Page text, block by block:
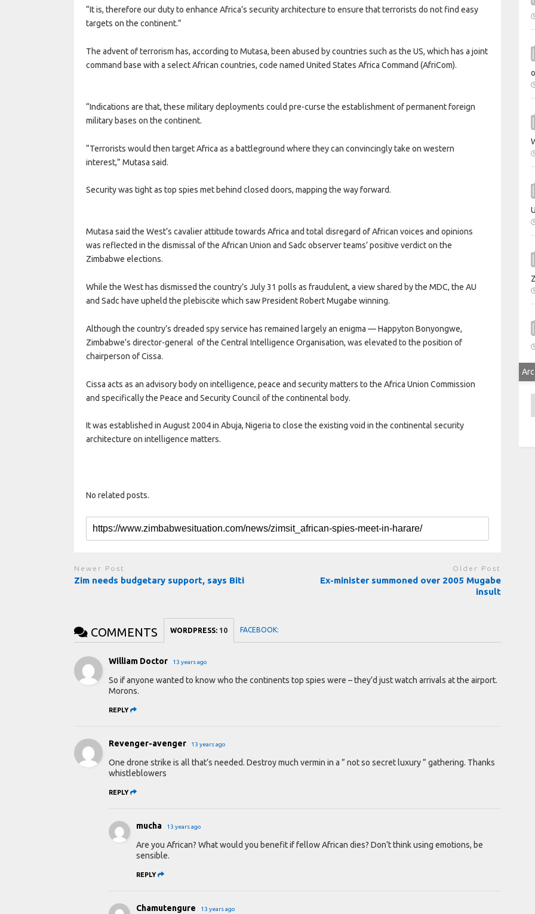
“It is, therefore our duty to enhance Africa’s security architecture to ensure that terrorists do not find easy
targets on the continent.”
The advent of terrorism has, according to Mutasa, been abused by countries such as the US, which has a joint
command base with a select African countries, code named United States Africa Command (AfriCom).
“Indications are that, these military deployments could pre-curse the establishment of permanent foreign
military bases on the continent.
“Terrorists would then target Africa as a battleground where they can convincingly take on western
interest,” Mutasa said.
Security was tight as top spies met behind closed doors, mapping the way forward.
Mutasa said the West’s cavalier attitude towards Africa and total disregard of African voices and opinions
was reflected in the dismissal of the African Union and Sadc observer teams’ positive verdict on the
Zimbabwe elections.
While the West has dismissed the country’s July 31 polls as fraudulent, a view shared by the MDC, the AU
and Sadc have upheld the plebiscite which saw President Robert Mugabe winning.
Although the country’s dreaded spy service has remained largely an enigma — Happyton Bonyongwe,
Zimbabwe’s director-general of the Central Intelligence Organisation, was elevated to the position of
chairperson of Cissa.
Cissa acts as an advisory body on intelligence, peace and security matters to the Africa Union Commission
and specifically the Peace and Security Council of the continental body.
It was established in August 2004 in Abuja, Nigeria to close the existing void in the continental security
architecture on intelligence matters.
No related posts.
Newer Post
Zim needs budgetary support, says Biti
Older Post
Ex-minister summoned over 2005 Mugabe
insult
COMMENTS WORDPRESS: 10 FACEBOOK:
William Doctor 13 years ago
So if anyone wanted to know who the continents top spies were – they’d just watch arrivals at the airport.
Morons.
REPLY
Revenger-avenger 13 years ago
One drone strike is all that’s needed. Destroy much vermin in a ” not so secret luxury ” gathering. Thanks
whistleblowers
REPLY
mucha 13 years ago
Are you African? What would you benefit if fellow African dies? Don’t think using emotions, be
sensible.
REPLY
Chamutengure 13 years ago